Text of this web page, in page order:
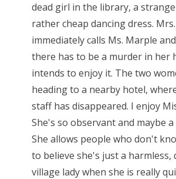
dead girl in the library, a
rather cheap dancing dress.
immediately calls Ms. Marple
there has to be a murder in her
intends to enjoy it. The two
heading to a nearby hotel,
staff has disappeared. I enjoy
She's so observant and maybe a
She allows people who don't
to believe she's just a harmless,
village lady when she is really